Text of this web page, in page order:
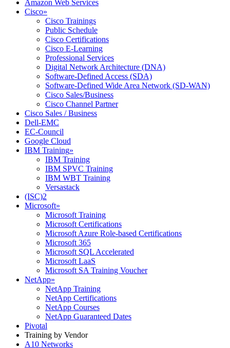
Amazon Web Services
Cisco»
Cisco Trainings
Public Schedule
Cisco Certifications
Cisco E-Learning
Professional Services
Digital Network Architecture (DNA)
Software-Defined Access (SDA)
Software-Defined Wide Area Network (SD-WAN)
Cisco Sales/Business
Cisco Channel Partner
Cisco Sales / Business
Dell-EMC
EC-Council
Google Cloud
IBM Training»
IBM Training
IBM SPVC Training
IBM WBT Training
Versastack
(ISC)2
Microsoft»
Microsoft Training
Microsoft Certifications
Microsoft Azure Role-based Certifications
Microsoft 365
Microsoft SQL Accelerated
Microsoft LaaS
Microsoft SA Training Voucher
NetApp»
NetApp Training
NetApp Certifications
NetApp Courses
NetApp Guaranteed Dates
Pivotal
Training by Vendor
A10 Networks